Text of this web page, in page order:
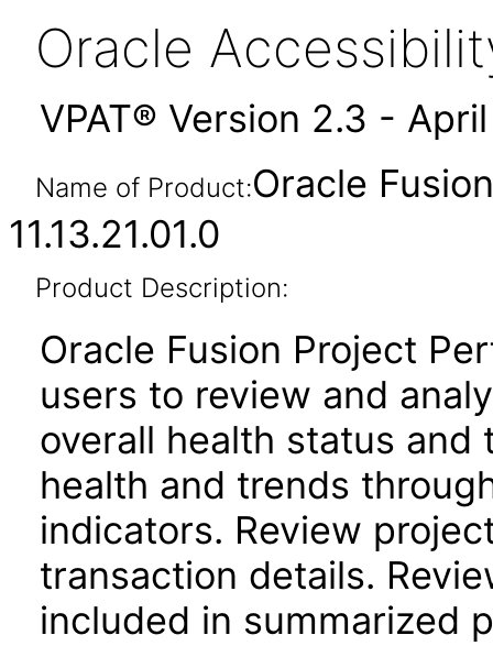
Oracle
VPAT® Version 2.3 -
Name of Product:Oracle
11.13.21.01.0
Product Description:
Oracle Fusion Project
users to review and
overall health status and
health and trends
indicators. Review
transaction details.
included in summarized